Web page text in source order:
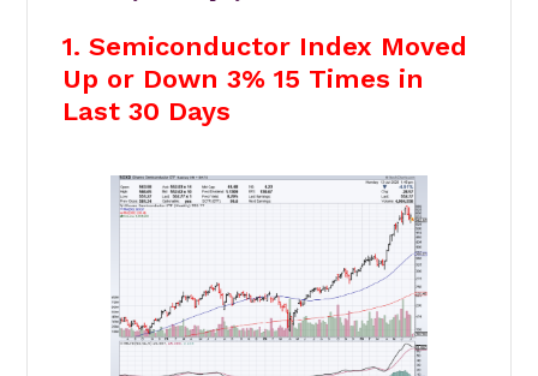
1. Semiconductor Index Moved
Up or Down 3% 15 Times in
Last 30 Days